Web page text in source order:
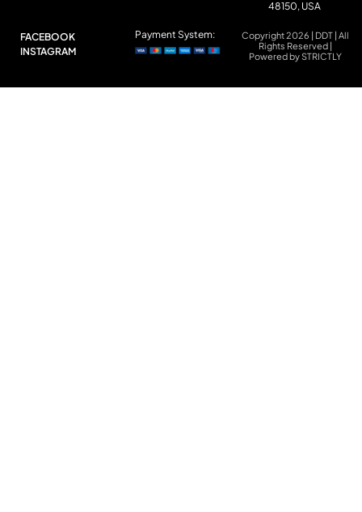
48150, USA
FACEBOOK
INSTAGRAM
Copyright 2026 | DDT | All
Rights Reserved |
Powered by STRICTLY
Payment System: